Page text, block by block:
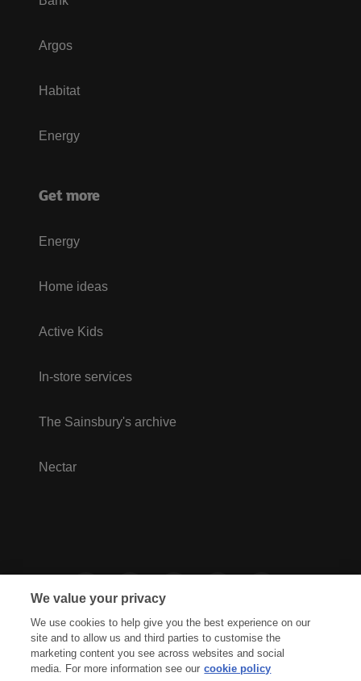
Argos
Habitat
Energy
Get more
Energy
Home ideas
Active Kids
In-store services
The Sainsbury's archive
Nectar
We value your privacy
We use cookies to help give you the best experience on our
site and to allow us and third parties to customise the
marketing content you see across websites and social
media. For more information see our cookie policy